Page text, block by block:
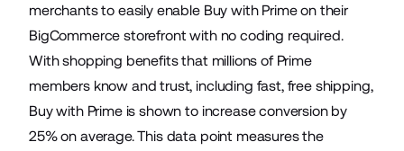
merchants to easily enable Buy with Prime on their
BigCommerce storefront with no coding required.
With shopping benefits that millions of Prime
members know and trust, including fast, free shipping,
Buy with Prime is shown to increase conversion by
25% on average. This data point measures the